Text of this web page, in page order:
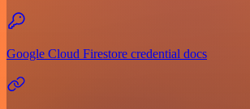
Google Cloud Firestore credential docs